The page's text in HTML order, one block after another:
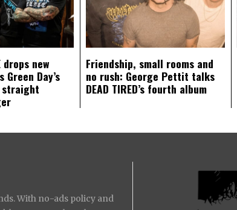
drops new
Day’s
straight
Friendship, small rooms and
no rush: George Pettit talks
DEAD TIRED’s fourth album
With no-ads policy and